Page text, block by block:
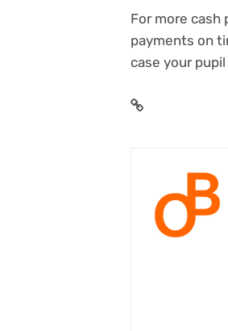
For more cash
payments on
case your